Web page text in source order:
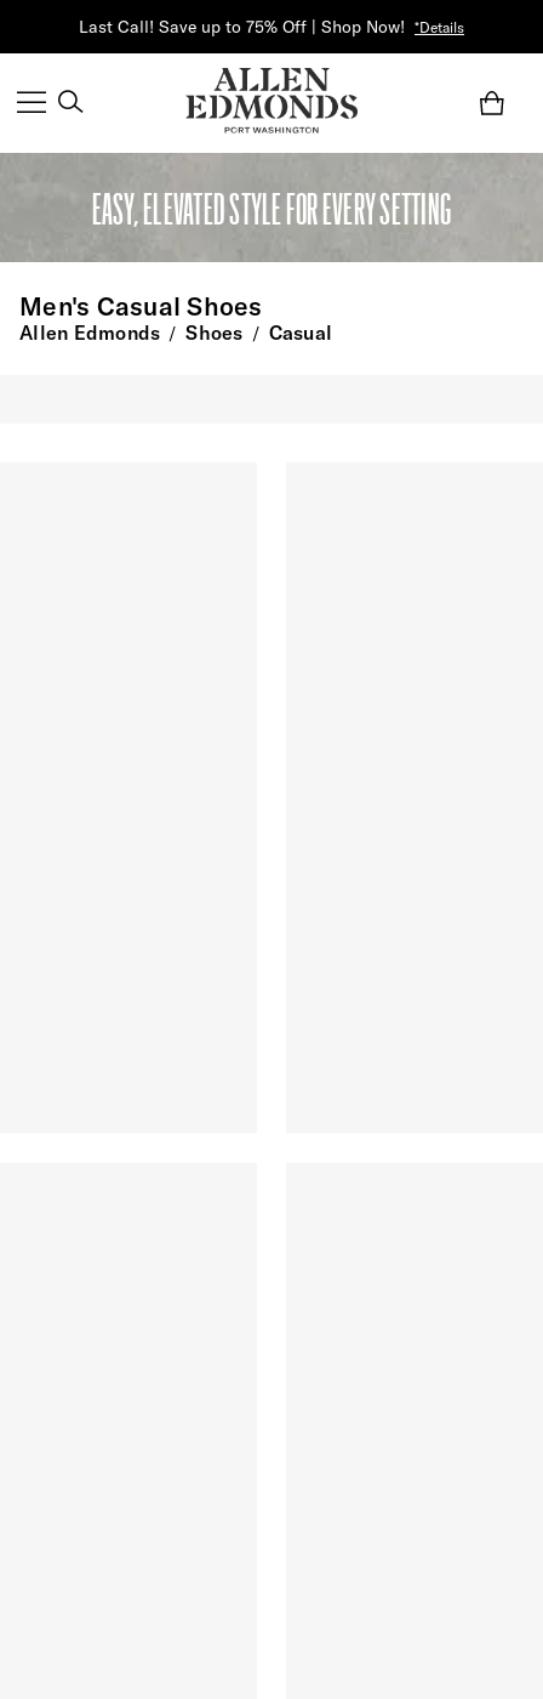
Last Call! Save up to 75% Off | Shop Now! *Details
EASY, ELEVATED STYLE FOR EVERY SETTING
Men's Casual Shoes
Allen Edmonds / Shoes / Casual